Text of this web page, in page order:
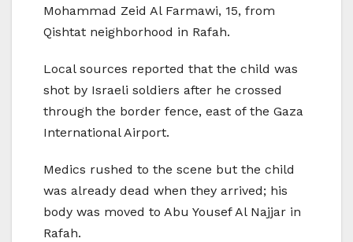
Mohammad Zeid Al Farmawi, 15, from
Qishtat neighborhood in Rafah.
Local sources reported that the child was
shot by Israeli soldiers after he crossed
through the border fence, east of the Gaza
International Airport.
Medics rushed to the scene but the child
was already dead when they arrived; his
body was moved to Abu Yousef Al Najjar in
Rafah.